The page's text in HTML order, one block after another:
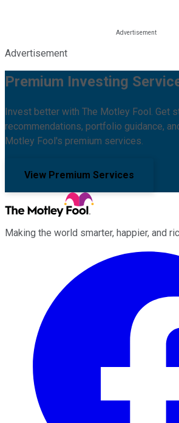
Advertisement
Premium Investing
Invest better with The Motley Fool. Get
recommendations, portfolio guidance,
Motley Fool's premium services.
View Premium Services
Making the world smarter, happier, and